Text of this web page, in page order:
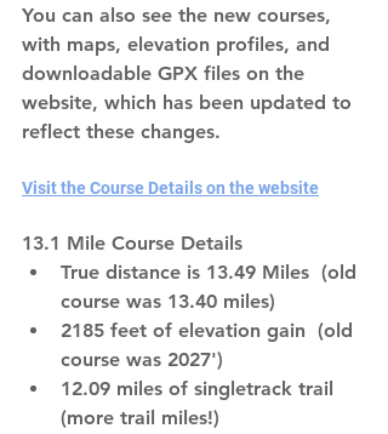
You can also see the new courses,
with maps, elevation profiles, and
downloadable GPX files on the
website, which has been updated to
reflect these changes.
Visit the Course Details on the website
13.1 Mile Course Details
True distance is 13.49 Miles  (old
course was 13.40 miles)
2185 feet of elevation gain  (old
course was 2027')
12.09 miles of singletrack trail
(more trail miles!)